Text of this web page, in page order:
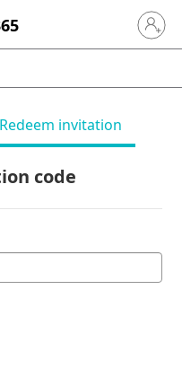
Sign in
Redeem invitation
code